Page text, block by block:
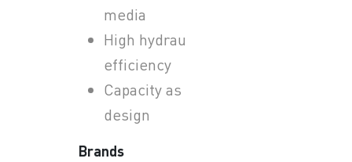
media
High hydraulic
efficiency
Capacity as per system
design
Brands